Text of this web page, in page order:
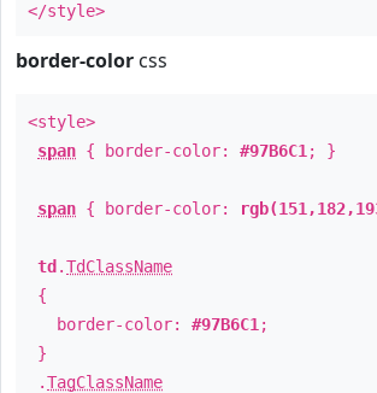
</style>
border-color css
<style>
span { border-color: #97B6C1 ; }
span { border-color:
td .TdClassName
{
border-color: #97B6C1 ;
}
.TagClassName